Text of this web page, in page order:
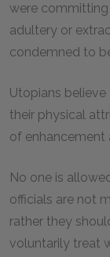
were
adultery or
condemned to
Utopians
their physical
of enhancement
No one is
officials are not
rather they
voluntarily treat